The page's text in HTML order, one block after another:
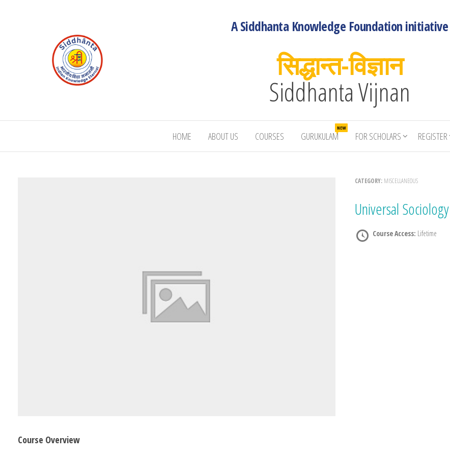
A Siddhanta Knowledge Foundation initiative
सिद्धान्त-विज्ञान
Siddhanta Vijnan
HOME ABOUT US COURSES GURUKULAM
NEW
FOR SCHOLARS REGISTER
CATEGORY: MISCELLANEOUS
Universal Sociology
Course Access: Lifetime
Course Overview